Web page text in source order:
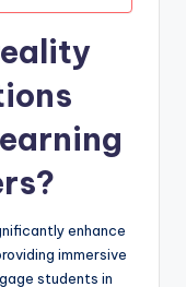
enhance
immersive
students in